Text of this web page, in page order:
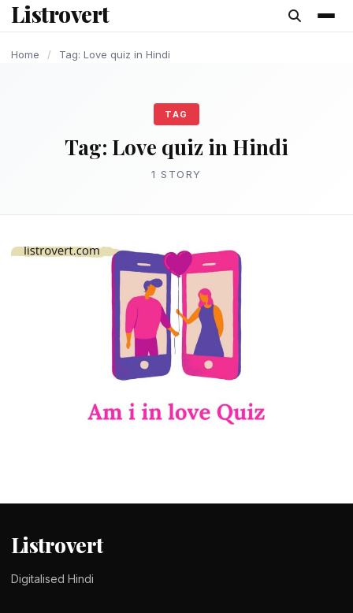
content
Listrovert
Home / Tag: Love quiz in Hindi
TAG
Tag: Love quiz in Hindi
1 STORY
Listrovert
Digitalised Hindi